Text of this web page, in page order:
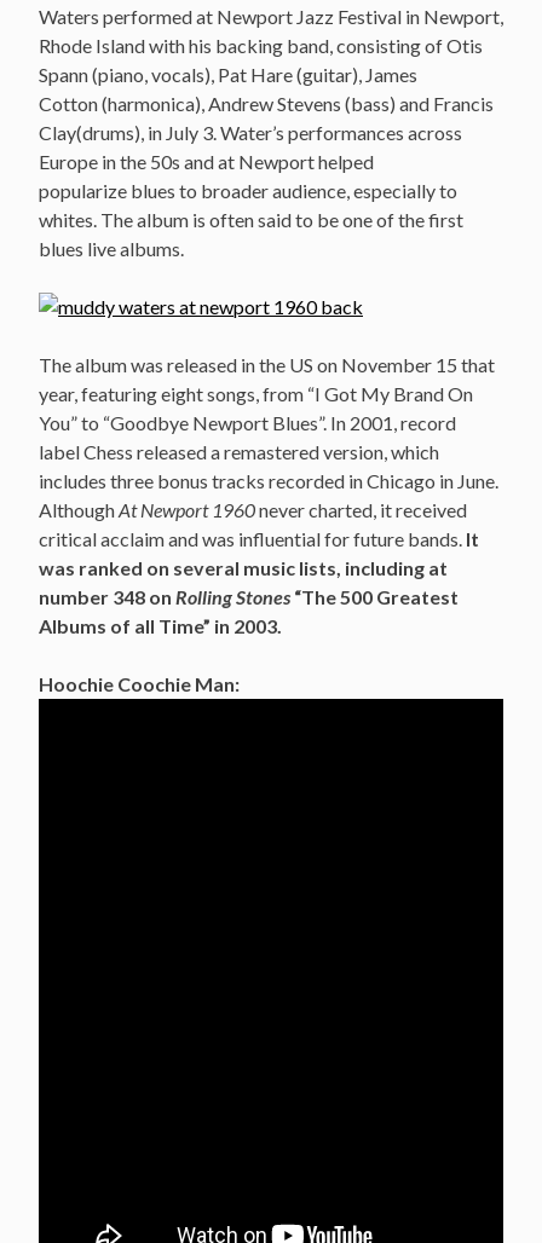
Waters performed at Newport Jazz Festival in Newport,
Rhode Island with his backing band, consisting of Otis
Spann (piano, vocals), Pat Hare (guitar), James
Cotton (harmonica), Andrew Stevens (bass) and Francis
Clay(drums), in July 3. Water’s performances across
Europe in the 50s and at Newport helped
popularize blues to broader audience, especially to
whites. The album is often said to be one of the first
blues live albums.
The album was released in the US on November 15 that
year, featuring eight songs, from “I Got My Brand On
You” to “Goodbye Newport Blues”. In 2001, record
label Chess released a remastered version, which
includes three bonus tracks recorded in Chicago in June.
AlthoughAt Newport 1960never charted, it received
critical acclaim and was influential for future bands. It
was ranked on several music lists, including at
number 348 on Rolling Stones “The 500 Greatest
Albums of all Time” in 2003.
Hoochie Coochie Man: